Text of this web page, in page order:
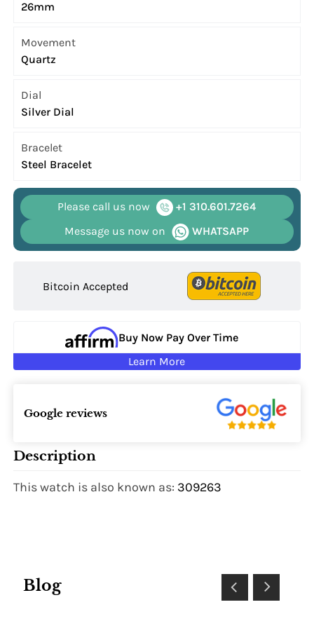
26mm
Movement
Quartz
Dial
Silver Dial
Bracelet
Steel Bracelet
Please call us now
+1 310.601.7264
Message us now on
WHATSAPP
Bitcoin Accepted
Buy Now Pay Over Time
Learn More
Google reviews
Description
This watch is also known as: 309263
Blog